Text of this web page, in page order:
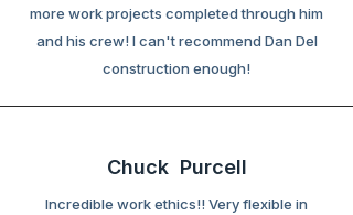
more work projects completed through him
and his crew! I can't recommend Dan Del
construction enough!
Chuck Purcell
Incredible work ethics!! Very flexible in